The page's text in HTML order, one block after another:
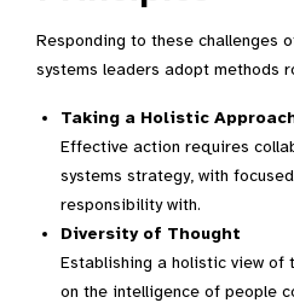
Responding to these challenges
systems leaders adopt methods
Taking a Holistic
Effective action requires
systems strategy, with
responsibility with.
Diversity of Thought
Establishing a holistic view of
on the intelligence of people